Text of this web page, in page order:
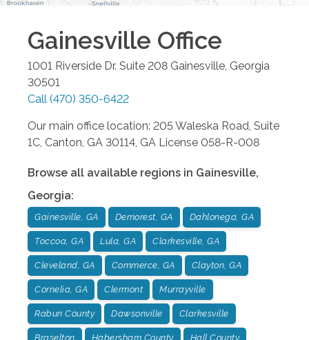
Gainesville Office
1001 Riverside Dr. Suite 208 Gainesville Georgia
30501
Call (470) 350-6422
Our main office location: 205 Waleska Road, Suite
1C, Canton, GA 30114, GA License 058-R-008
Browse all available regions in Gainesville,
Georgia:
Gainesville, GA Demorest, GA Dahlonega, GA
Toccoa, GA Lula, GA Clarkesville, GA
Cleveland, GA Commerce, GA Clayton, GA
Cornelia, GA Clermont Murrayville
Rabun County Dawsonville Clarkesville
Braselton Habersham County Hall County